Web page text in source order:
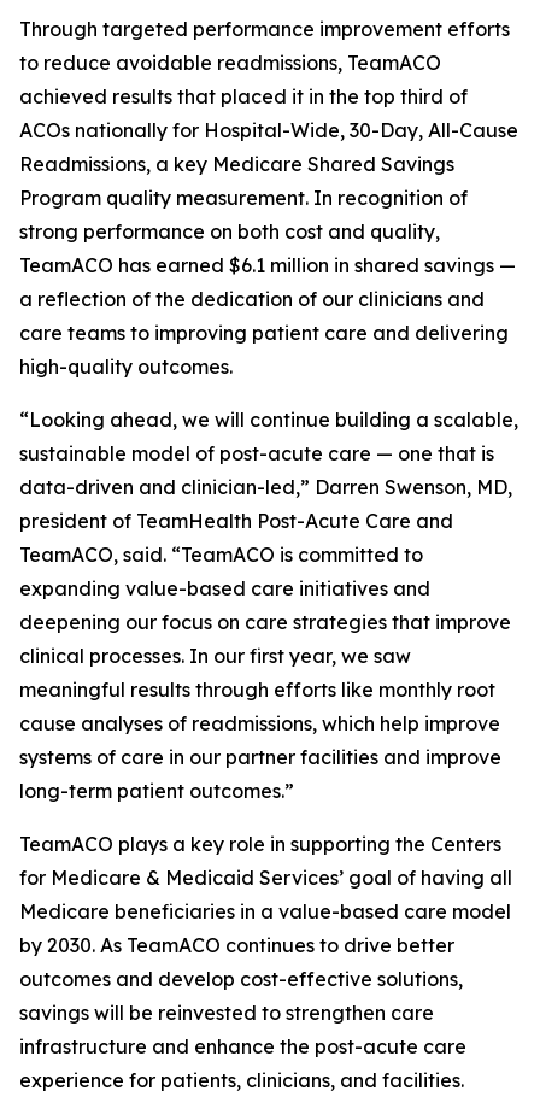
Through targeted performance improvement efforts
to reduce avoidable readmissions, TeamACO
achieved results that placed it in the top third of
ACOs nationally for Hospital-Wide, 30-Day, All-Cause
Readmissions, a key Medicare Shared Savings
Program quality measurement. In recognition of
strong performance on both cost and quality,
TeamACO has earned $6.1 million in shared savings —
a reflection of the dedication of our clinicians and
care teams to improving patient care and delivering
high-quality outcomes.
“Looking ahead, we will continue building a scalable,
sustainable model of post-acute care — one that is
data-driven and clinician-led,” Darren Swenson, MD,
president of TeamHealth Post-Acute Care and
TeamACO, said. “TeamACO is committed to
expanding value-based care initiatives and
deepening our focus on care strategies that improve
clinical processes. In our first year, we saw
meaningful results through efforts like monthly root
cause analyses of readmissions, which help improve
systems of care in our partner facilities and improve
long-term patient outcomes.”
TeamACO plays a key role in supporting the Centers
for Medicare & Medicaid Services’ goal of having all
Medicare beneficiaries in a value-based care model
by 2030. As TeamACO continues to drive better
outcomes and develop cost-effective solutions,
savings will be reinvested to strengthen care
infrastructure and enhance the post-acute care
experience for patients, clinicians, and facilities.